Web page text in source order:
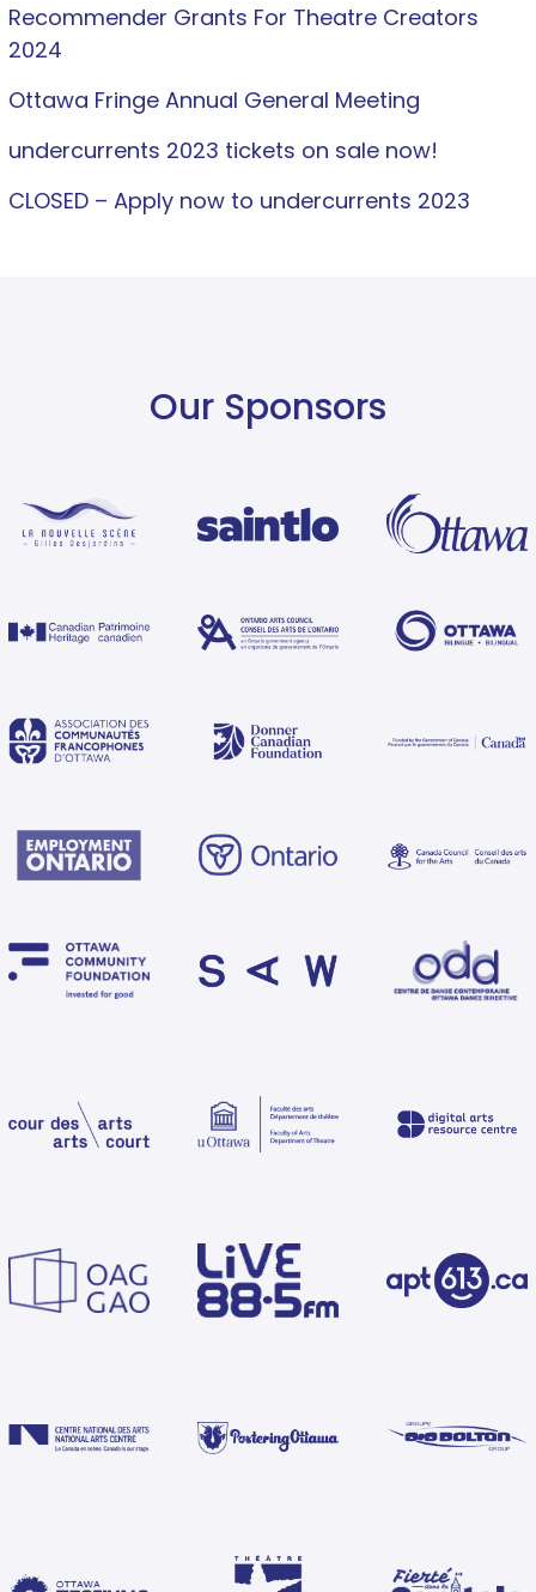
Recommender Grants For Theatre Creators
2024
Ottawa Fringe Annual General Meeting
undercurrents 2023 tickets on sale now!
CLOSED – Apply now to undercurrents 2023
Our Sponsors